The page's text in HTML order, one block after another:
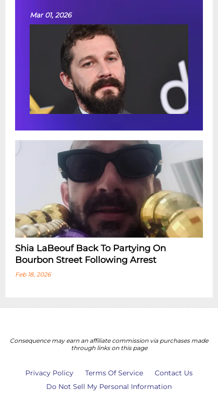
Mar 01, 2026
Shia LaBeouf Back To Partying On
Bourbon Street Following Arrest
Feb 18, 2026
Consequence may earn an affiliate commission via purchases made
through links on this page
Privacy Policy Terms Of Service
Contact Us
Do Not Sell My Personal Information